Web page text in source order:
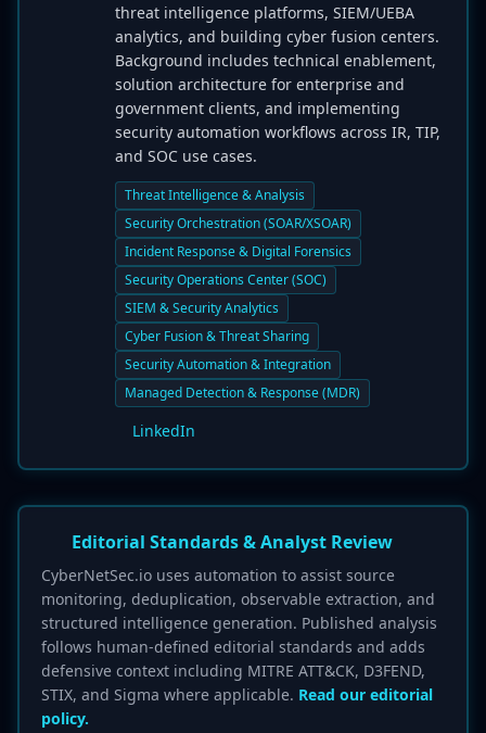
threat intelligence platforms, SIEM/UEBA
analytics, and building cyber fusion centers.
Background includes technical enablement,
solution architecture for enterprise and
government clients, and implementing
security automation workflows across IR, TIP,
and SOC use cases.
Threat Intelligence & Analysis
Security Orchestration (SOAR/XSOAR)
Incident Response & Digital Forensics
Security Operations Center (SOC)
SIEM & Security Analytics
Cyber Fusion & Threat Sharing
Security Automation & Integration
Managed Detection & Response (MDR)
LinkedIn
Editorial Standards & Analyst Review
CyberNetSec.io uses automation to assist source
monitoring, deduplication, observable extraction, and
structured intelligence generation. Published analysis
follows human-defined editorial standards and adds
defensive context including MITRE ATT&CK, D3FEND,
STIX, and Sigma where applicable. Read our editorial
policy.